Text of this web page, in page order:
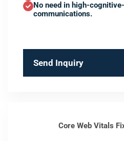
No need in high-
communications.
Send Inquiry
Core Web Vitals